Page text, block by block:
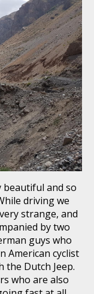
beautiful and so
driving we
strange, and
by two
guys who
American cyclist
Dutch Jeep.
who are also